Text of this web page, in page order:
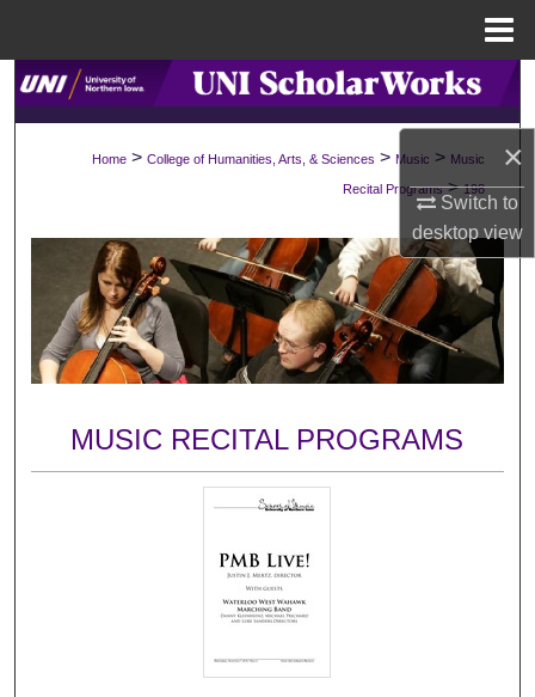
×
Switch to
desktopview
Search
About
Digital Commons Network™
Home > College of Humanities, Arts, & Sciences > Music > Music
Recital Programs > 198
MUSIC RECITAL PROGRAMS